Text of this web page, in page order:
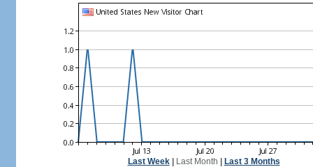
Last Week| Last Month Last 3 Months